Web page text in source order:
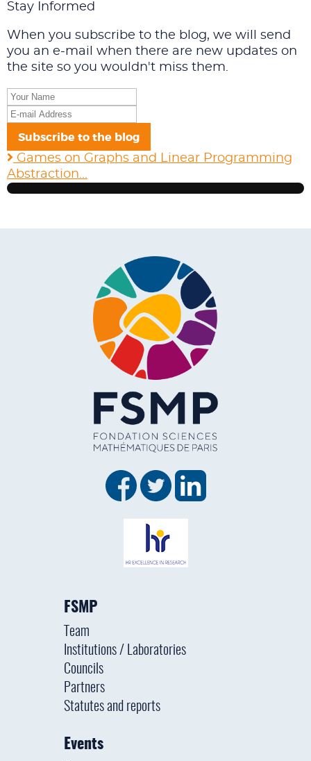
Stay Informed
When you subscribe to the blog, we will send
you an e-mail when there are new updates on
the site so you wouldn't miss them.
Your
Name
E-
Address
Subscribe to the blog
Games on Graphs and Linear Programming
Abstraction...
FSMP
Team
Institutions / Laboratories
Councils
Partners
Statutes and reports
Events